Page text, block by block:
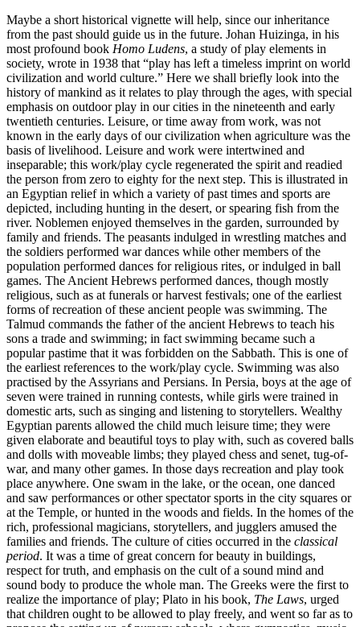
Maybe a short historical vignette will help, since our inheritance
from the past should guide us in the future. Johan Huizinga, in his
most profound book Homo Ludens, a study of play elements in
society, wrote in 1938 that “play has left a timeless imprint on world
civilization and world culture.” Here we shall briefly look into the
history of mankind as it relates to play through the ages, with special
emphasis on outdoor play in our cities in the nineteenth and early
twentieth centuries. Leisure, or time away from work, was not
known in the early days of our civilization when agriculture was the
basis of livelihood. Leisure and work were intertwined and
inseparable; this work/play cycle regenerated the spirit and readied
the person from zero to eighty forthe next step. This is illustrated in
an Egyptian relief in which a variety of past times and sports are
depicted, including hunting in the desert, or spearing fish from the
river. Noblemen enjoyed themselves in the garden, surrounded by
family and friends. The peasants indulged in wrestling matches and
the soldiers performed war dances while other members of the
population performed dances for religious rites, or indulged in ball
games. The Ancient Hebrews performed dances, though mostly
religious, such as at funerals or harvest festivals; one of the earliest
forms of recreation of these ancient people was swimming. The
Talmud commands the father of the ancient Hebrews to teach his
sons a trade and swimming; in fact swimming became such a
popular pastime that it was forbidden on the Sabbath. This is one of
the earliest references to the work/play cycle. Swimming was also
practised by the Assyrians and Persians. In Persia, boys at the age of
seven were trained in running contests, while girls were trained in
domestic arts, such as singing and listening to storytellers. Wealthy
Egyptian parents allowed the child much leisure time; they were
given elaborate and beautiful toys to play with, such as covered balls
and dolls with moveable limbs; they played chess and senet, tug-of-
war, and many other games. In those days recreation and play took
place anywhere. One swam in the lake, or the ocean, one danced
and saw performances or other spectator sports in the city squares or
at the Temple, or hunted in the woods and fields. In the homes of the
rich, professional magicians, storytellers, and jugglers amused the
families and friends. The culture of cities occurred in the classical
period. It was a time of great concern for beauty in buildings,
respect for truth, and emphasis on the cult of a sound mind and
sound body to produce the whole man. The Greeks were the first to
realize the importance of play; Plato in his book, The Laws, urged
that children ought to be allowed to play freely, and went so far as to